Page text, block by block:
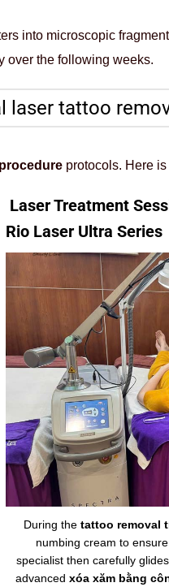
into microscopic
over the following weeks.
laser tattoo
protocols. Here
Laser Treatment
Rio Laser Ultra Series
During the tattoo removal
numbing cream to
specialist then carefully
advanced xóa xăm bằng